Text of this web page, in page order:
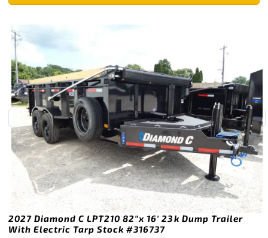
2027 Diamond C LPT210 82″x 16′ 23k Dump Trailer
With Electric Tarp Stock #316737